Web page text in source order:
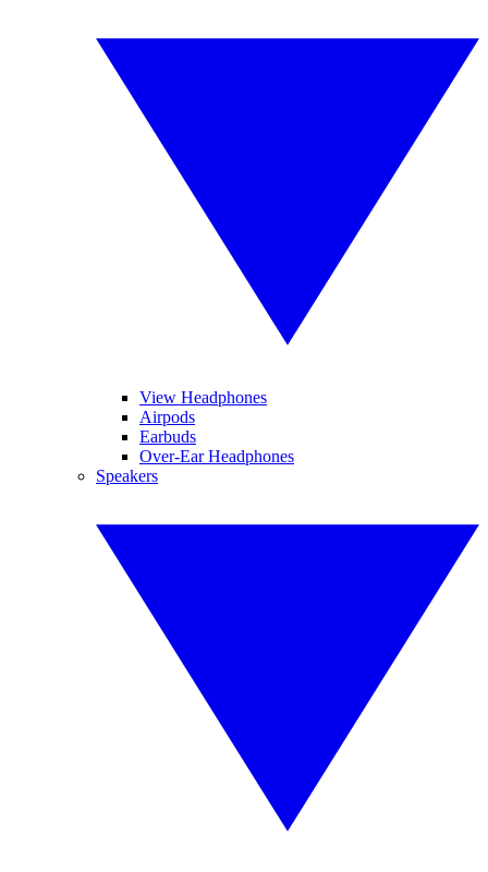
View Headphones
Airpods
Earbuds
Over-Ear Headphones
Speakers